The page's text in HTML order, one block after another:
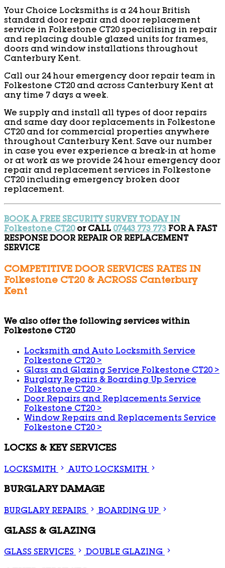
Your Choice Locksmiths is a 24 hour British
standard door repair and door replacement
service in Folkestone CT20 specialising in repair
and replacing double glazed units for frames,
doors and window installations throughout
Canterbury Kent.
Call our 24 hour emergency door repair team in
Folkestone CT20 and across Canterbury Kent at
any time 7 days a week.
We supply and install all types of door repairs
and same day door replacements in Folkestone
CT20 and for commercial properties anywhere
throughout Canterbury Kent. Save our number
in case you ever experience a break-in at home
or at work as we provide 24 hour emergency door
repair and replacement services in Folkestone
CT20 including emergency broken door
replacement.
BOOK A FREE SECURITY SURVEY TODAY IN
Folkestone CT20or CALL 07443 773 773 FOR A FAST
RESPONSE DOOR REPAIR OR REPLACEMENT
SERVICE
COMPETITIVE DOOR SERVICES RATES IN
Folkestone CT20 & ACROSS Canterbury
Kent
We also offer the following services within
Folkestone CT20
Locksmith and Auto Locksmith Service
Folkestone CT20 >
Glass and Glazing Service Folkestone CT20 >
Burglary Repairs & Boarding Up Service
Folkestone CT20 >
Door Repairs and Replacements Service
Folkestone CT20 >
Window Repairs and Replacements Service
Folkestone CT20 >
LOCKS & KEY SERVICES
LOCKSMITH AUTO LOCKSMITH
BURGLARY DAMAGE
BURGLARY REPAIRS BOARDING UP
GLASS & GLAZING
GLASS SERVICES DOUBLE GLAZING